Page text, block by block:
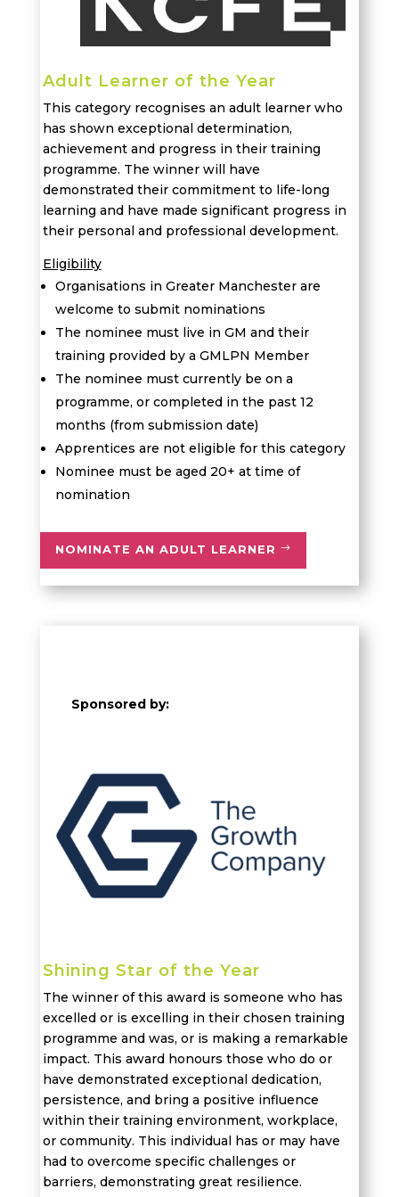
Adult Learner of the Year
This category recognises an adult learner who
has shown exceptional determination,
achievement and progress in their training
programme. The winner will have
demonstrated their commitment to life-long
learning and have made significant progress in
their personal and professional development.
Eligibility
Organisations in Greater Manchester are
welcome to submit nominations
The nominee must live in GM and their
training provided by a GMLPN Member
The nominee must currently be on a
programme, or completed in the past 12
months (from submission date)
Apprentices are not eligible for this category
Nominee must be aged 20+ at time of
nomination
NOMINATE AN ADULT LEARNER
Sponsored by:
Shining Star of the Year
The winner of this award is someone who has
excelled or is excelling in their chosen training
programme and was, or is making a remarkable
impact. This award honours those who do or
have demonstrated exceptional dedication,
persistence, and bring a positive influence
within their training environment, workplace,
or community. This individual has or may have
had to overcome specific challenges or
barriers, demonstrating great resilience.